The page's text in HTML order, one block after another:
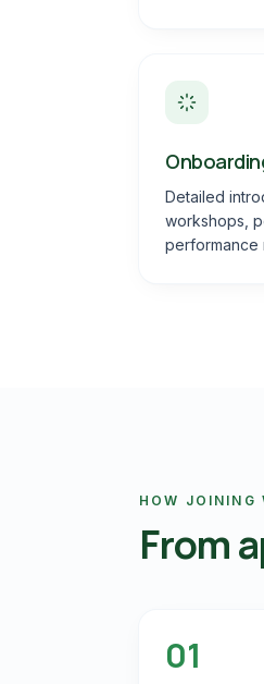
Detailed
workshops,
performance
HOW JOINING
From
01